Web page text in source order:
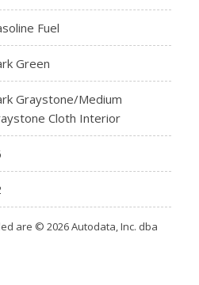
Fuel
Green
Graystone/Medium
Cloth Interior
are © 2026 Autodata, Inc. dba